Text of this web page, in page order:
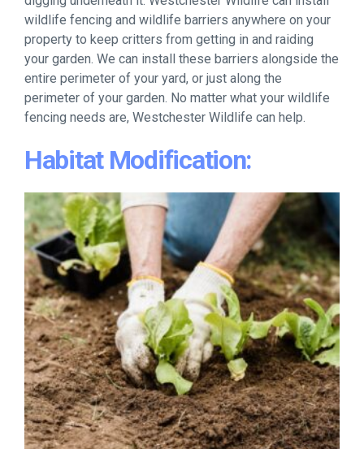
wildlife fencing and wildlife barriers anywhere on your
property to keep critters from getting in and raiding
your garden. We can install these barriers alongside the
entire perimeter of your yard, or just along the
perimeter of your garden. No matter what your wildlife
fencing needs are, Westchester Wildlife can help.
Habitat Modification: